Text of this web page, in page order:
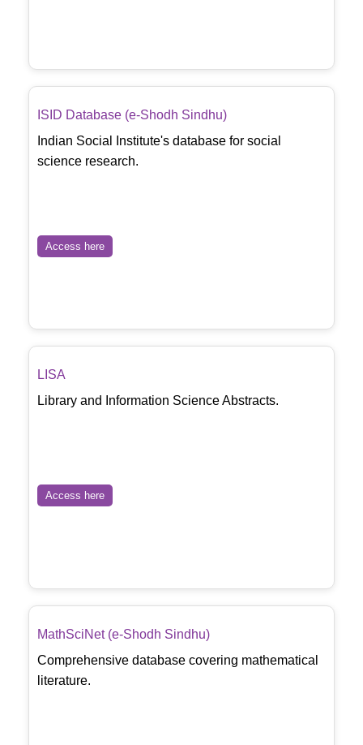
ISID Database (e-Shodh Sindhu)
Indian Social Institute's database for social
science research.
Access here
LISA
Library and Information Science Abstracts.
Access here
MathSciNet (e-Shodh Sindhu)
Comprehensive database covering mathematical
literature.